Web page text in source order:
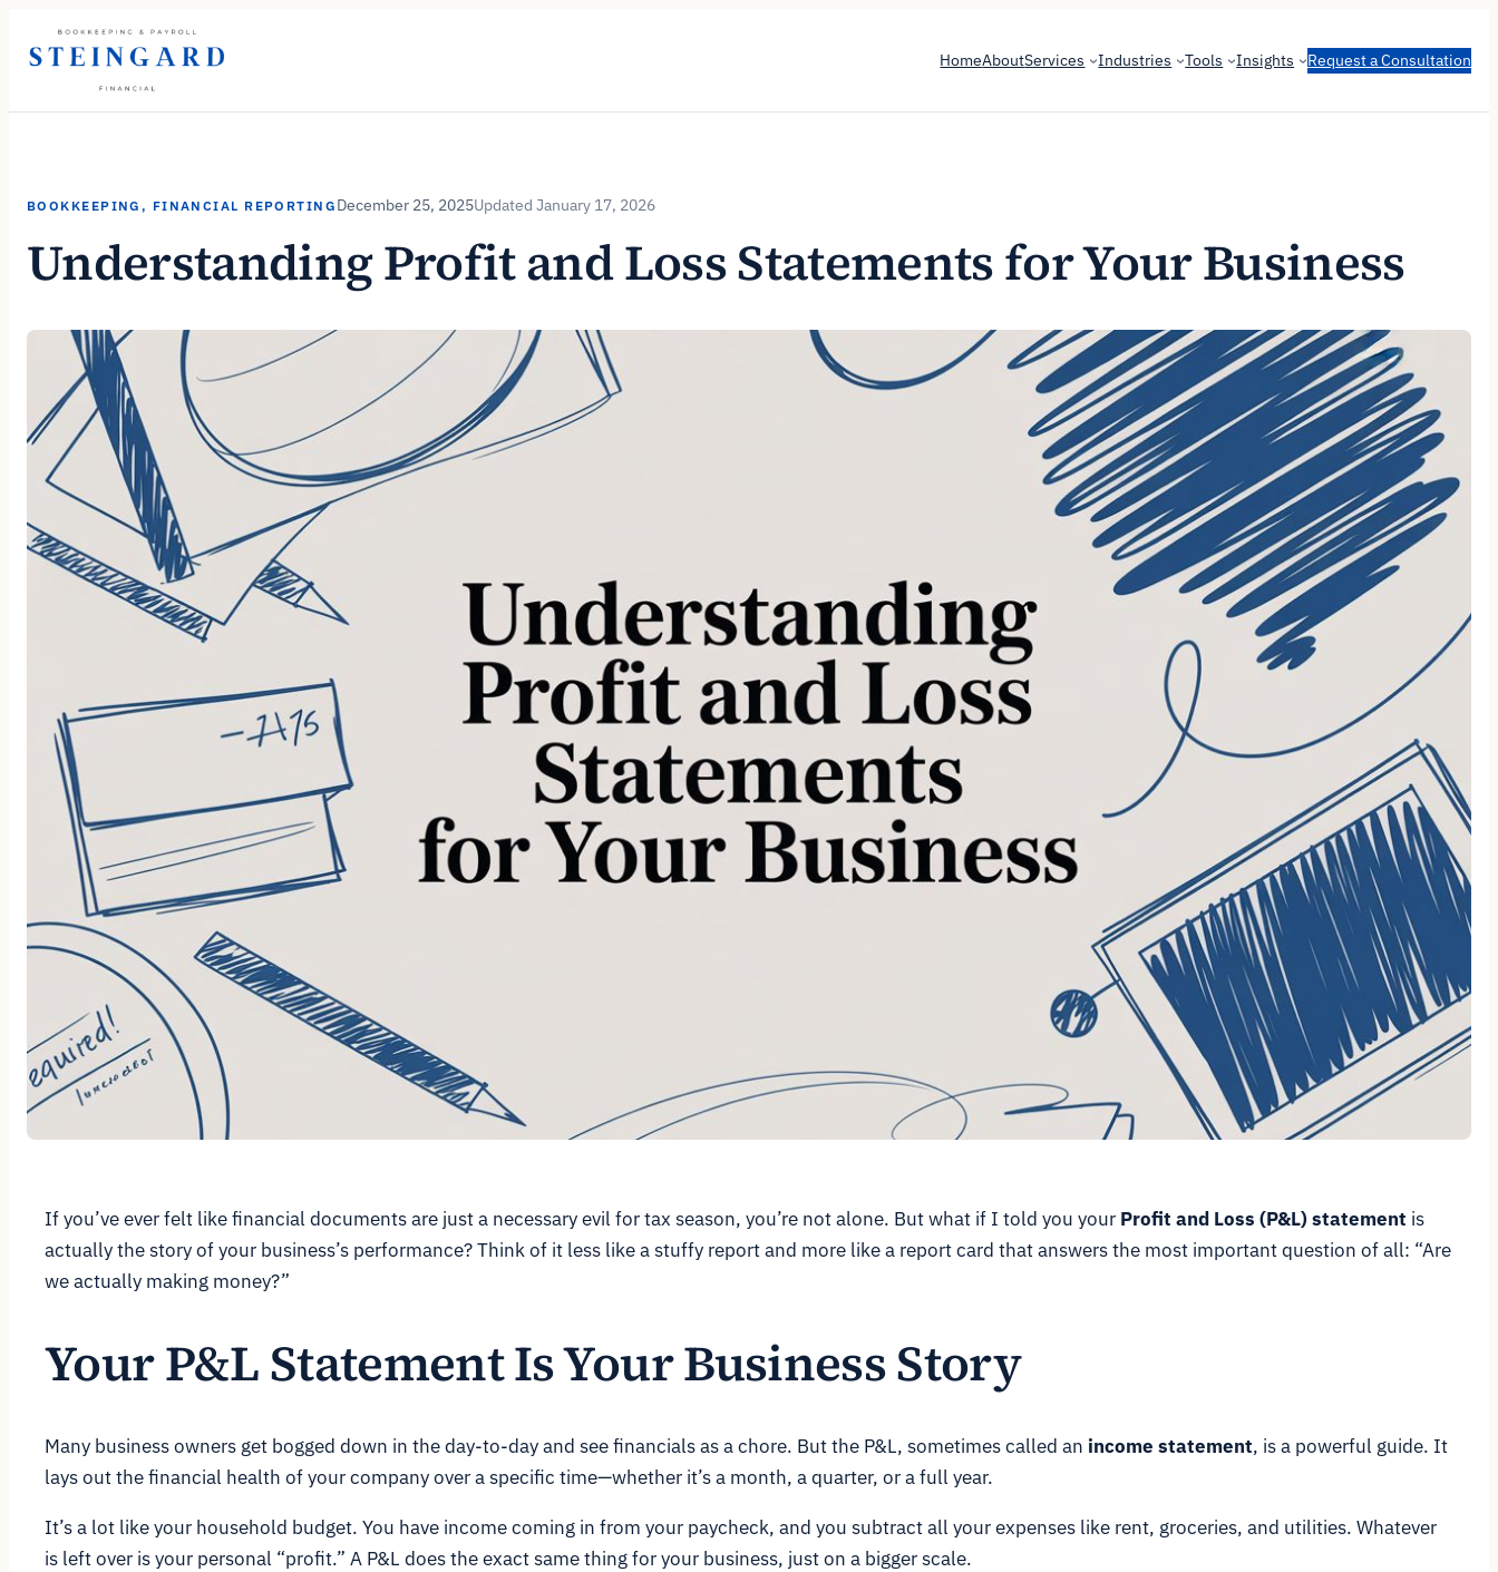
HomeAboutServices Industries Tools Insights Request a Consultation
BOOKKEEPING , FINANCIAL REPORTING December 25, 2025 January 17, 2026
Understanding Profit and Loss Statements for Your Business
If you’ve ever felt like financial documents are just a necessary evil for tax season, you’re not alone. But what if I told you your Profit and Loss (P&L) statement is
actually the story of your business’s performance? Think of it less like a stuffy report and more like a report card that answers the most important question of all: “Are
we actually making money?”
Your P&L Statement Is Your Business Story
Many business owners get bogged down in the day-to-day and see financials as a chore. But the P&L, sometimes called an income statement, is a powerful guide. It
lays out the financial health of your company over a specific time—whether it’s a month, a quarter, or a full year.
It’s a lot like your household budget. You have income coming in from your paycheck, and you subtract all your expenses like rent, groceries, and utilities. Whatever
is left over is your personal “profit.” A P&L does the exact same thing for your business, just on a bigger scale.